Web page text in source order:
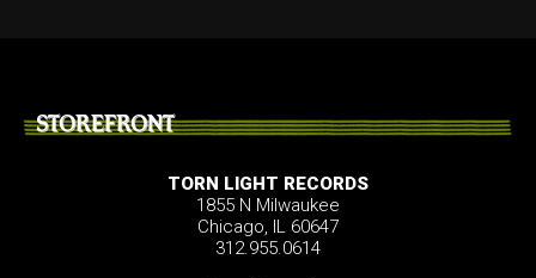
STOREFRONT
TORN LIGHT RECORDS
1855 N Milwaukee
Chicago, IL 60647
312.955.0614